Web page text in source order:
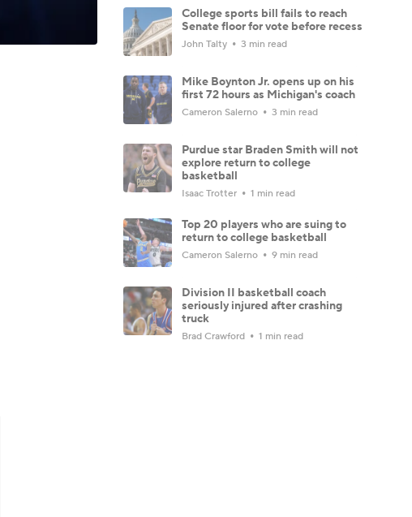
College sports bill fails to reach
Senate floor for vote before recess
John Talty 3 min read
Mike Boynton Jr. opens up on his
first 72 hours as Michigan's coach
Cameron Salerno 3 min read
Purdue star Braden Smith will not
explore return to college
basketball
Isaac Trotter 1 min read
Top 20 players who are suing to
return to college basketball
Cameron Salerno 9 min read
Division II basketball coach
seriously injured after crashing
truck
Brad Crawford 1 min read